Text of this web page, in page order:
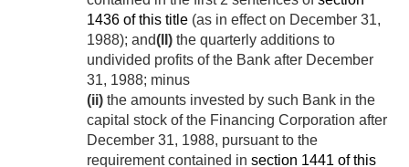
1436 of this title (as in effect on December 31,
1988); and(II) the quarterly additions to
undivided profits of the Bank after December
31, 1988; minus
(ii) the amounts invested by such Bank in the
capital stock of the Financing Corporation after
December 31, 1988, pursuant to the
requirement contained in section 1441 of this